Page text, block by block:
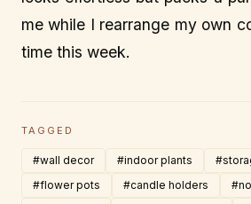
me while I rearrange my own
time this week.
TAGGED
#wall decor #indoor plants
#flower pots
#candle holders